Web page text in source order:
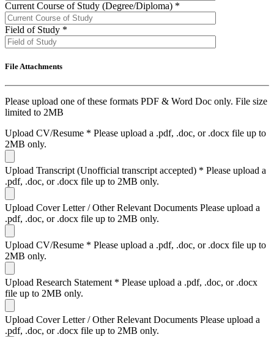
Current Course of Study (Degree/Diploma) *
Field of Study *
File Attachments
Please upload one of these formats PDF & Word Doc only. File size
limited to 2MB
Upload CV/Resume * Please upload a .pdf, .doc, or .docx file up to
2MB only.
Upload Transcript (Unofficial transcript accepted) * Please upload a
.pdf, .doc, or .docx file up to 2MB only.
Upload Cover Letter / Other Relevant Documents Please upload a
.pdf, .doc, or .docx file up to 2MB only.
Upload CV/Resume * Please upload a .pdf, .doc, or .docx file up to
2MB only.
Upload Research Statement * Please upload a .pdf, .doc, or .docx
file up to 2MB only.
Upload Cover Letter / Other Relevant Documents Please upload a
.pdf, .doc, or .docx file up to 2MB only.